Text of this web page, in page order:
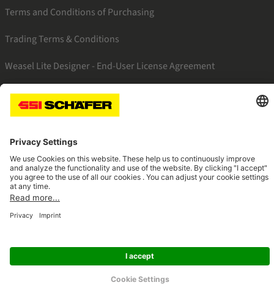
Terms and Conditions of Purchasing
Trading Terms & Conditions
Weasel Lite Designer - End-User License Agreement
SSI linkedinSSI facebook
© 2026